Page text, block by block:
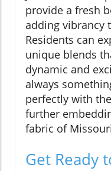
provide a fresh
adding vibrancy
Residents can
unique blends
dynamic and
always
perfectly with
further
fabric of
Get Ready